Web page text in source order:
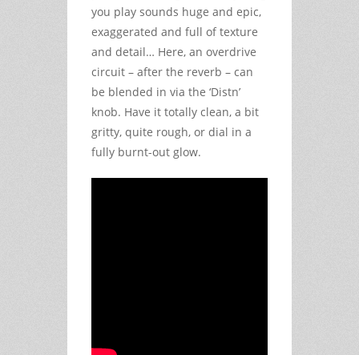
you play sounds huge and epic,
exaggerated and full of texture
and detail… Here, an overdrive
circuit – after the reverb – can
be blended in via the ‘Distn’
knob. Have it totally clean, a bit
gritty, quite rough, or dial in a
fully burnt-out glow.